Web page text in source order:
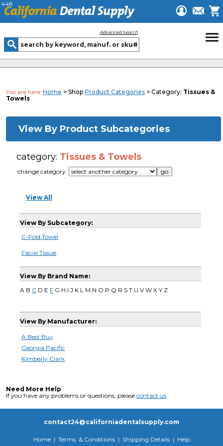
448
Advanced Search menu
You are here: Home > Shop Product Categories> Category: Tissues &
Towels
View By Product Subcategories
category: Tissues & Towels
change category:
View All
View By Subcategory:
C-Fold Towel
Facial Tissue
View By Brand Name:
A B C D E F G H I J K L M N O P Q R S T U V W X Y Z
View By Manufacturer:
A Best Buy
Georgia Pacific
Kimberly Clark
Need More Help
If you have any problems or questions, please contact us.
contact24@californiadentalsupply.com
Home| Terms & Conditions| Shipping Details| Help